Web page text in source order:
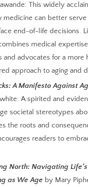
This widely
medicine can better serve
end-of-life decisions.
medical
and advocates for a more
approach to aging and
A Manifesto Against
A spirited and
societal stereotypes
the roots and
readers to
North: Navigating
as We Age by Mary